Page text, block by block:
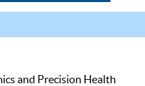
and Precision Health